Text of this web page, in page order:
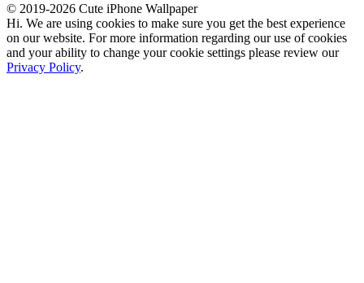
© 2019-2026 Cute iPhone Wallpaper
Hi. We are using cookies to make sure you get the best experience
on our website. For more information regarding our use of cookies
and your ability to change your cookie settings please review our
Privacy Policy.